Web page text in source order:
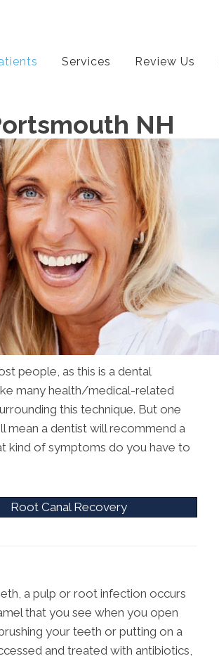
Services Review Us
NH
people, as this is a dental
many health/medical-related
this technique. But one
mean a dentist will recommend a
kind of symptoms do you have to
Root Canal Recovery
a pulp or root infection occurs
that you see when you open
your teeth or putting on a
and treated with antibiotics,